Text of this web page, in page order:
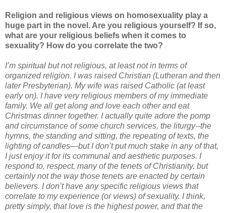
Religion and religious views on homosexuality play a
huge part in the novel. Are you religious yourself? If so,
what are your religious beliefs when it comes to
sexuality? How do you correlate the two?
I’m spiritual but not religious, at least not in terms of
organized religion. I was raised Christian (Lutheran and then
later Presbyterian). My wife was raised Catholic (at least
early on). I have very religious members of my immediate
family. We all get along and love each other and eat
Christmas dinner together. I actually quite adore the pomp
and circumstance of some church services, the liturgy--the
hymns, the standing and sitting, the repeating of texts, the
lighting of candles—but I don’t put much stake in any of that,
I just enjoy it for its communal and aesthetic purposes. I
respond to, respect, many of the tenets of Christianity, but
certainly not the way those tenets are enacted by certain
believers. I don’t have any specific religious views that
correlate to my experience (or views) of sexuality. I think,
pretty simply, that love is the highest power, and that the